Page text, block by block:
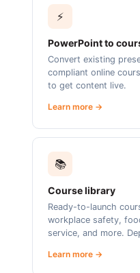
⚡
PowerPoint to
Convert existing
compliant online
to get content live.
Learn more →
📚
Course library
Ready-to-launch
workplace safety,
service, and more.
Learn more →